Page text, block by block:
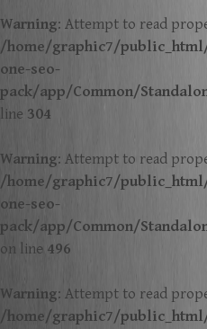
Warning: Attempt to read
/home/graphic7/
one-seo-
pack/app/Common/
line 304
Warning: Attempt to read
/home/graphic7/
one-seo-
pack/app/Common/
on line 496
Warning: Attempt to read
/home/graphic7/